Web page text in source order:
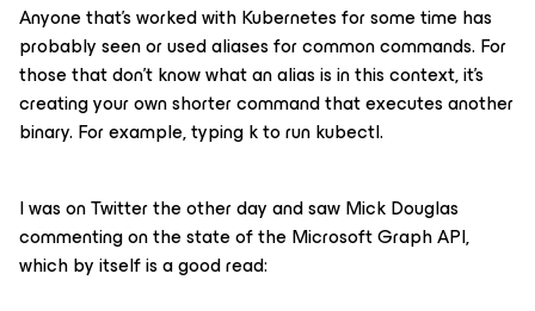
Anyone that’s worked with Kubernetes for some time has
probably seen or used aliases for common commands. For
those that don’t know what an alias is in this context, it’s
creating your own shorter command that executes another
binary. For example, typing k to run kubectl.
I was on Twitter the other day and saw Mick Douglas
commenting on the state of the Microsoft Graph API,
which by itself is a good read: